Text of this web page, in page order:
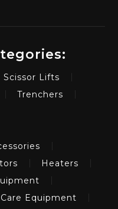
Scissor Lifts
Trenchers
Heaters
Equipment